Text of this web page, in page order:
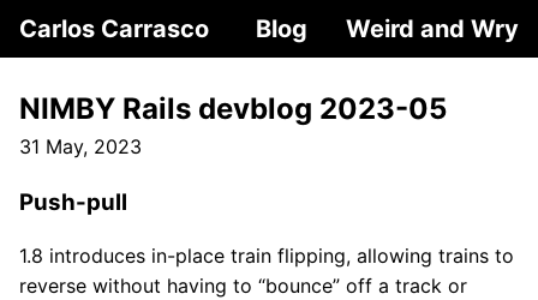
Carlos Carrasco Blog Weird and Wry
NIMBY Rails devblog 2023-05
31 May, 2023
Push-pull
1.8 introduces in-place train flipping, allowing trains to
reverse without having to “bounce” off a track or